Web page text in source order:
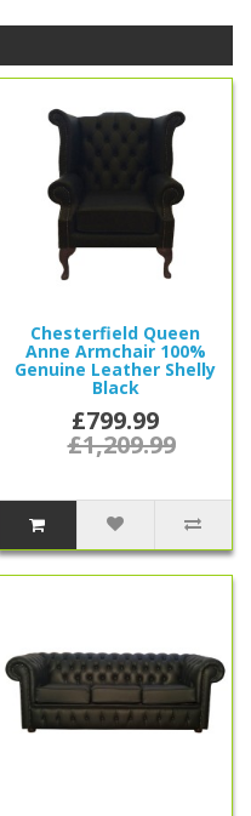
Chesterfield Queen
Anne Armchair 100%
Genuine Leather Shelly
Black
£799.99
£1,209.99